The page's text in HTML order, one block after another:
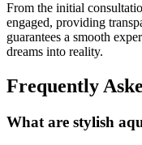
From the initial
engaged, providing
guarantees a smooth
dreams into reality.
Frequently
What are stylish